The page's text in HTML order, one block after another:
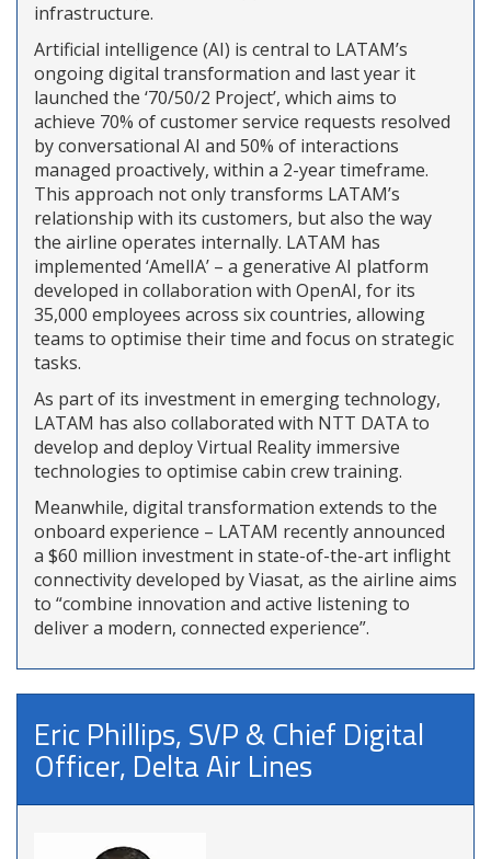
infrastructure.
Artificial intelligence (AI) is central to LATAM’s
ongoing digital transformation and last year it
launched the ‘70/50/2 Project’, which aims to
achieve 70% of customer service requests resolved
by conversational AI and 50% of interactions
managed proactively, within a 2-year timeframe.
This approach not only transforms LATAM’s
relationship with its customers, but also the way
the airline operates internally. LATAM has
implemented ‘AmelIA’ – a generative AI platform
developed in collaboration with OpenAI, for its
35,000 employees across six countries, allowing
teams to optimise their time and focus on strategic
tasks.
As part of its investment in emerging technology,
LATAM has also collaborated with NTT DATA to
develop and deploy Virtual Reality immersive
technologies to optimise cabin crew training.
Meanwhile, digital transformation extends to the
onboard experience – LATAM recently announced
a $60 million investment in state-of-the-art inflight
connectivity developed by Viasat, as the airline aims
to “combine innovation and active listening to
deliver a modern, connected experience”.
Eric Phillips, SVP & Chief Digital
Officer, Delta Air Lines